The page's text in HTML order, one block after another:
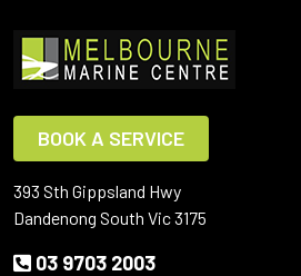
BOOK A SERVICE
393 Sth Gippsland Hwy
Dandenong South Vic 3175
03 9703 2003